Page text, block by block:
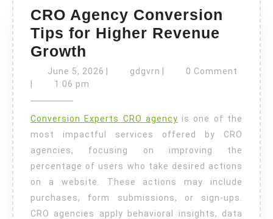
CRO Agency Conversion
Tips for Higher Revenue
Growth
Agency
Conversion
for
Higher
Revenue
Growth
June 5, 2026 June
gdgvrn gdgvrn0 Comment
1:06 pm
Conversion Experts CRO agency is one of the
most impactful services offered by CRO
agencies, focusing on improving the
percentage of users who take desired actions
on a website. These actions may include
purchases, form submissions, or sign-ups.
CRO agencies apply behavioral insights, data